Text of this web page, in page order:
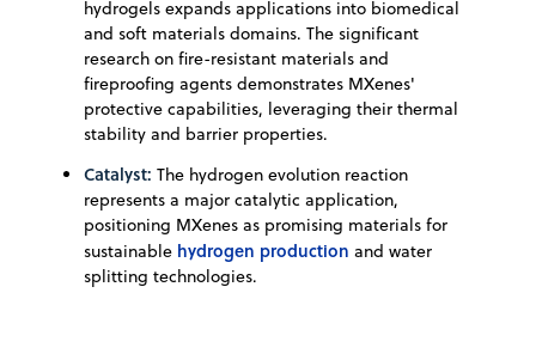
hydrogels expands applications into biomedical
and soft materials domains. The significant
research on fire-resistant materials and
fireproofing agents demonstrates MXenes'
protective capabilities, leveraging their thermal
stability and barrier properties.
Catalyst: The hydrogen evolution reaction
represents a major catalytic application,
positioning MXenes as promising materials for
sustainable hydrogen production and water
splitting technologies.